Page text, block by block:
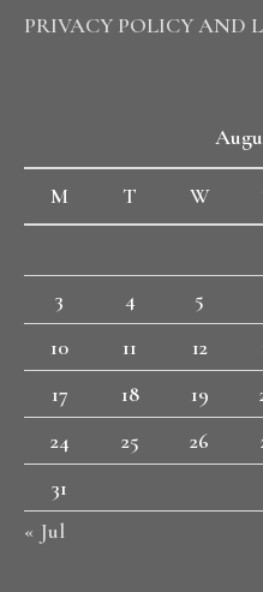
PRIVACY POLICY AND
M T W
3
4 5
10
11 12
17
18 19
24
25 26
31
« Jul